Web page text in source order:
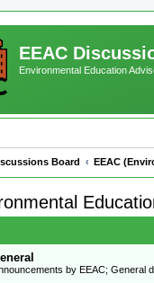
EEAC
Environmental Education
Board EEAC
by EEAC; General